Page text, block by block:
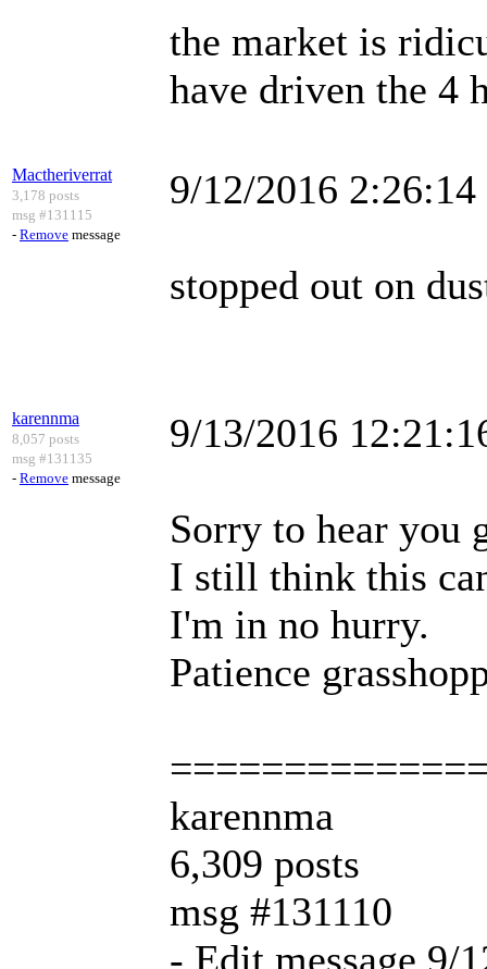
the market is
have driven the 4
Mactheriverrat
3,178 posts
msg #131115
- Remove message
9/12/2016
stopped out on
karennma
8,057 posts
msg #131135
- Remove message
9/13/2016
Sorry to hear you
I still think this
I'm in no hurry.
Patience
karennma
6,309 posts
msg #131110
- Edit message 9/